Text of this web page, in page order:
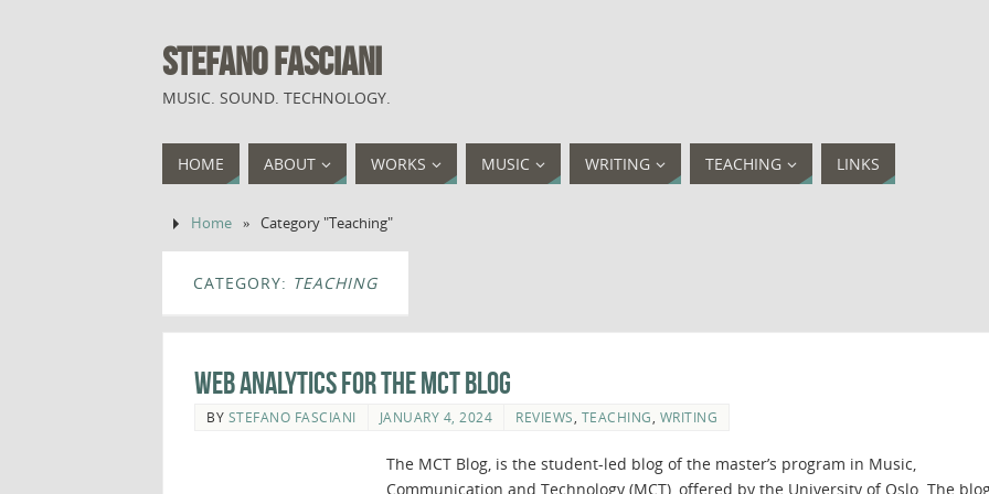
STEFANO FASCIANI
MUSIC. SOUND. TECHNOLOGY.
HOME ABOUT WORKS MUSIC WRITING TEACHING LINKS
Home » Category "Teaching"
CATEGORY: TEACHING
Web Analytics for The MCT Blog
BY STEFANO FASCIANI JANUARY 4, 2024 REVIEWS TEACHING WRITING
The MCT Blog, is the student-led blog of the master’s program in Music,
Communication and Technology (MCT), offered by the University of Oslo. The